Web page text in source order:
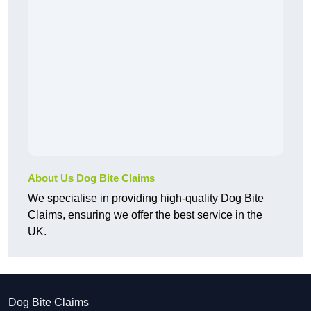
About Us Dog Bite Claims
We specialise in providing high-quality Dog Bite
Claims, ensuring we offer the best service in the
UK.
Dog Bite Claims